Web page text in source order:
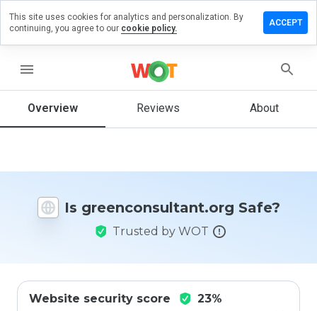
menu
Overview Reviews About
Is greenconsultant.org Safe?
Trusted by WOT
Website security score 23%
review on
would
this
from 1
This site uses cookies for analytics and personalization. By
continuing, you agree to our cookie policy.
ACCEPT